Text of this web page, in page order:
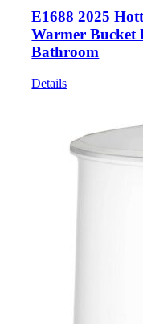
E1688 2025
Warmer Bucket
Bathroom
Details